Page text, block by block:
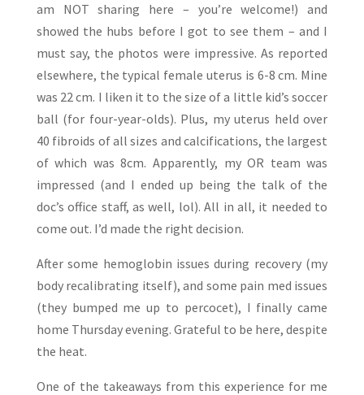
am NOT sharing here – you’re welcome!) and
showed the hubs before I got to see them – and I
must say, the photos were impressive. As reported
elsewhere, the typical female uterus is 6-8 cm. Mine
was 22 cm. I liken it to the size of a little kid’s soccer
ball (for four-year-olds). Plus, my uterus held over
40 fibroids of all sizes and calcifications, the largest
of which was 8cm. Apparently, my OR team was
impressed (and I ended up being the talk of the
doc’s office staff, as well, lol). All in all, it needed to
come out. I’d made the right decision.
After some hemoglobin issues during recovery (my
body recalibrating itself), and some pain med issues
(they bumped me up to percocet), I finally came
home Thursday evening. Grateful to be here, despite
the heat.
One of the takeaways from this experience for me